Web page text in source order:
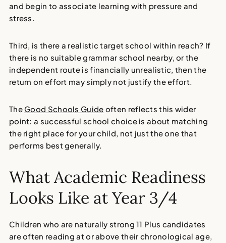
and begin to associate learning with pressure and
stress.
Third, is there a realistic target school within reach? If
there is no suitable grammar school nearby, or the
independent route is financially unrealistic, then the
return on effort may simply not justify the effort.
The Good Schools Guide often reflects this wider
point: a successful school choice is about matching
the right place for your child, not just the one that
performs best generally.
What Academic Readiness
Looks Like at Year 3/4
Children who are naturally strong 11 Plus candidates
are often reading at or above their chronological age,